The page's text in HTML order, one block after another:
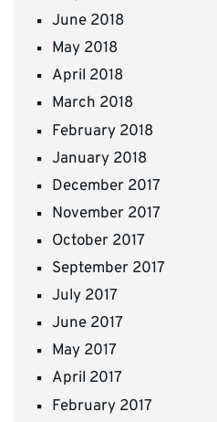
June 2018
May 2018
April 2018
March 2018
February 2018
January 2018
December 2017
November 2017
October 2017
September 2017
July 2017
June 2017
May 2017
April 2017
February 2017